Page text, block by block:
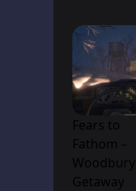
Fears to
Fathom –
Woodbury
Getaway